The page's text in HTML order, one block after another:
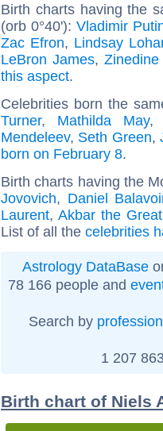
Birth charts having the
(orb 0°40'): Vladimir
Zac Efron, Lindsay
LeBron James,
this aspect.
Celebrities born the
Turner, Mathilda May
Mendeleev, Seth Green,
born on February 8.
Birth charts having the
Jovovich, Daniel
Laurent, Akbar the Great
List of all the celebrities
Astrology DataBase
78 166 people and
Search by profession
1 207
Birth chart of Niels